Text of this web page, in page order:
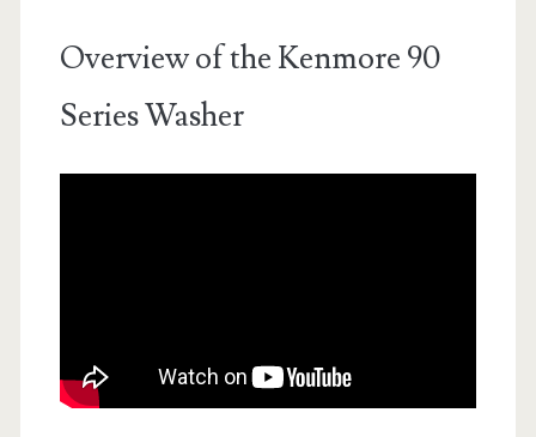
Overview of the Kenmore 90
Series Washer